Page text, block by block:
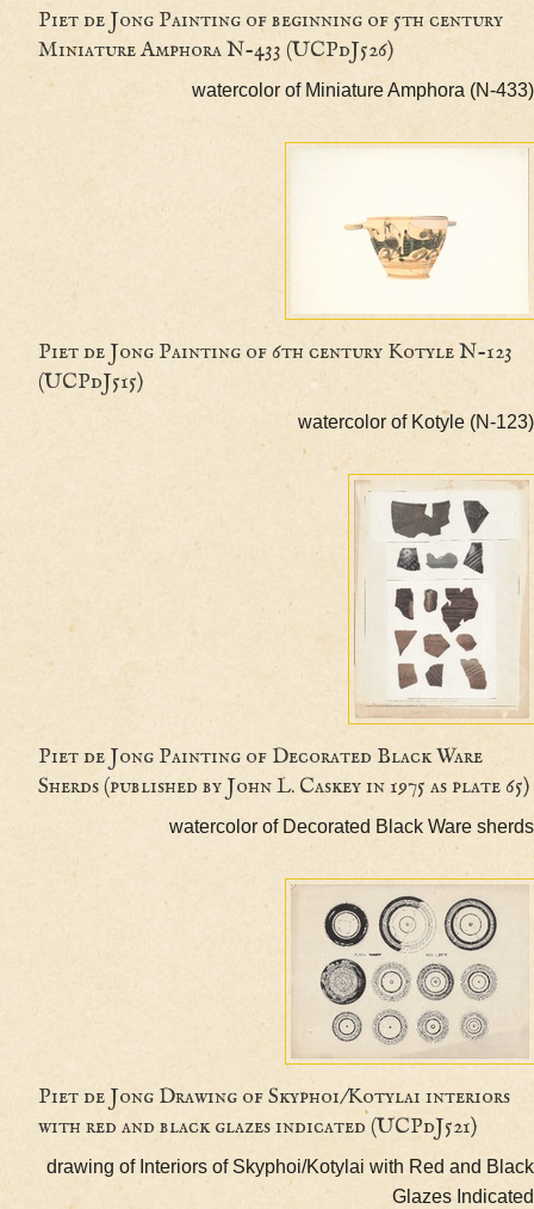
Piet de Jong Painting of beginning of 5th
Miniature Amphora N-433 (UCPdJ526)
watercolor of Miniature Amphora
Piet de Jong Painting of 6th century Kotyle N-
(UCPdJ515)
watercolor of Kotyle
Piet de Jong Painting of Decorated Black Ware
Sherds (published by John L. Caskey in 1975 as
watercolor of Decorated Black Ware
Piet de Jong Drawing of Skyphoi/Kotylai
with red and black glazes indicated (UCPdJ521)
drawing of Interiors of Skyphoi/Kotylai with Red
Glazes